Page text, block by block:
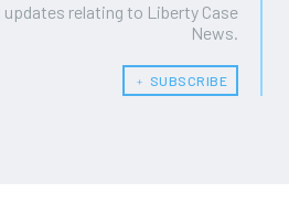
relating to Liberty Case
News.
﹢ SUBSCRIBE